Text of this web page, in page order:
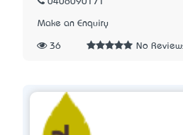
Make an Enquiry
36 No